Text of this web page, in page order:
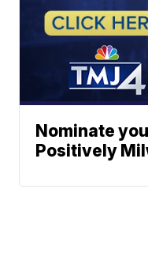
Nominate
Positively